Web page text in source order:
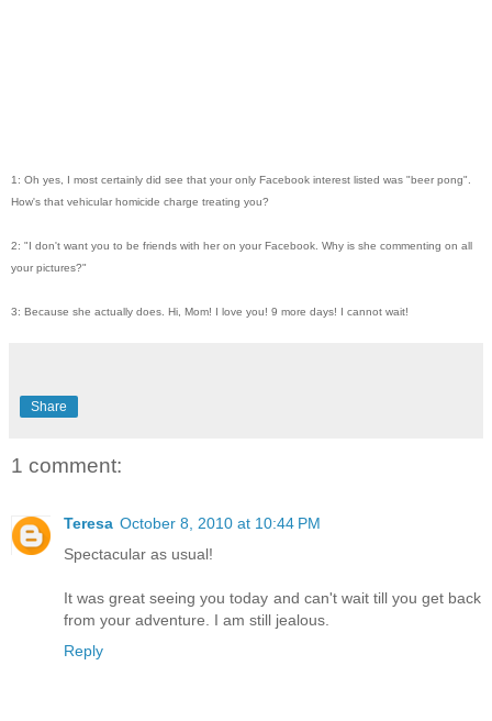
1: Oh yes, I most certainly did see that your only Facebook interest listed was "beer pong".
How's that vehicular homicide charge treating you?
2: "I don't want you to be friends with her on your Facebook. Why is she commenting on all
your pictures?"
3: Because she actually does. Hi, Mom! I love you! 9 more days! I cannot wait!
Share
1 comment:
Teresa October 8, 2010 at 10:44 PM
Spectacular as usual!
It was great seeing you today and can't wait till you get back
from your adventure. I am still jealous.
Reply